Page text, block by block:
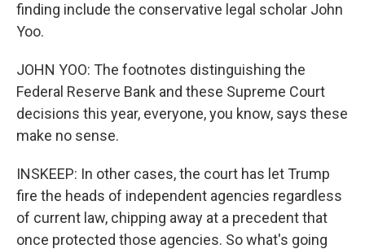
finding include the conservative legal scholar John
Yoo.
JOHN YOO: The footnotes distinguishing the
Federal Reserve Bank and these Supreme Court
decisions this year, everyone, you know, says these
make no sense.
INSKEEP: In other cases, the court has let Trump
fire the heads of independent agencies regardless
of current law, chipping away at a precedent that
once protected those agencies. So what's going